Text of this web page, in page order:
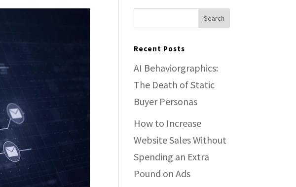
Recent Posts
AI Behaviorgraphics:
The Death of Static
Buyer Personas
How to Increase
Website Sales Without
Spending an Extra
Pound on Ads